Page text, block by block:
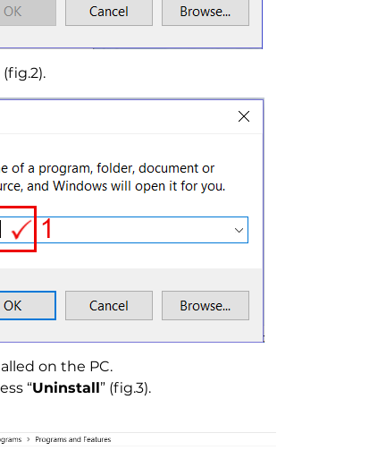
(fig.2).
on the PC.
“Uninstall” (fig.3).